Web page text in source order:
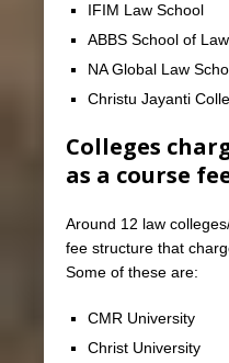
IFIM Law School
ABBS School of Law
NA Global Law
Christu Jayanti
Colleges
as a course
Around 12 law
fee structure that
Some of these are:
CMR University
Christ University